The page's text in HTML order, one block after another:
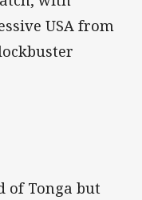
USA from
of Tonga but